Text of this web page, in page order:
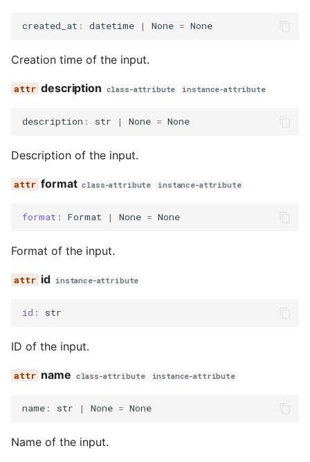
created_at : datetime | None = None
Creation time of the input.
description class-attribute instance-attribute
description : str | None = None
Description of the input.
format class-attribute instance-attribute
format : Format | None = None
Format of the input.
id instance-attribute
id : str
ID of the input.
name class-attribute instance-attribute
name : str | None = None
Name of the input.